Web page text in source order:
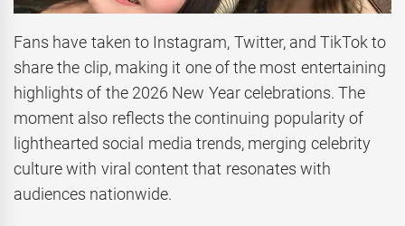
Fans have taken to Instagram, Twitter, and TikTok to
share the clip, making it one of the most entertaining
highlights of the 2026 New Year celebrations. The
moment also reflects the continuing popularity of
lighthearted social media trends, merging celebrity
culture with viral content that resonates with
audiences nationwide.